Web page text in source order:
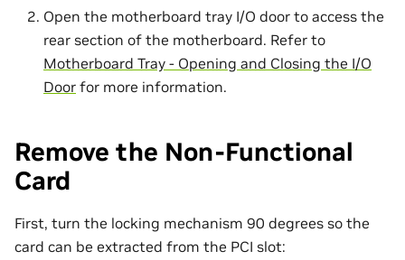
Open the motherboard tray I/O door to access the
rear section of the motherboard. Refer to
Motherboard Tray - Opening and Closing the I/O
Door for more information.
Remove the Non-Functional
Card
First, turn the locking mechanism 90 degrees so the
card can be extracted from the PCI slot: